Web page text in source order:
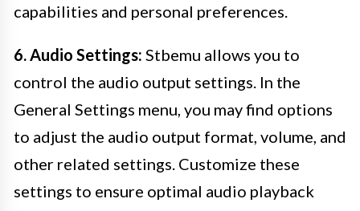
capabilities and personal preferences.
6. Audio Settings: Stbemu allows you to
control the audio output settings. In the
General Settings menu, you may find options
to adjust the audio output format, volume, and
other related settings. Customize these
settings to ensure optimal audio playback